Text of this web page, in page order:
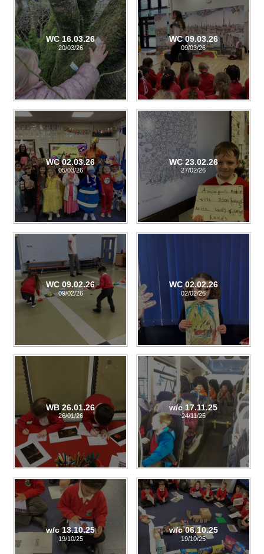
WC 16.03.26
20/03/26
WC 09.03.26
09/03/26
WC 02.03.26
05/03/26
WC 23.02.26
27/02/26
WC 09.02.26
09/02/26
WC 02.02.26
02/02/26
WB 26.01.26
26/01/26
w/c 17.11.25
24/11/25
w/c 13.10.25
19/10/25
w/c 06.10.25
19/10/25